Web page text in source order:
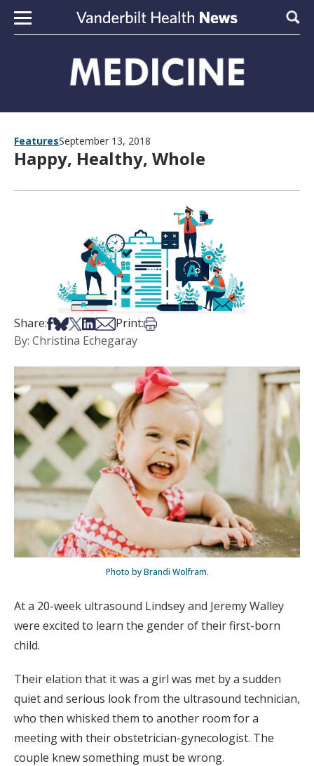
Skip to content
FeaturesSeptember 13, 2018
Happy, Healthy, Whole
Share:Share on Facebook
Share on Bsky
Share on X
Share on LinkedIn
Share via Email
Print:Print this article
By: Christina Echegaray
Photo by Brandi Wolfram.
At a 20-week ultrasound Lindsey and Jeremy Walley
were excited to learn the gender of their first-born
child.
Their elation that it was a girl was met by a sudden
quiet and serious look from the ultrasound technician,
who then whisked them to another room for a
meeting with their obstetrician-gynecologist. The
couple knew something must be wrong.